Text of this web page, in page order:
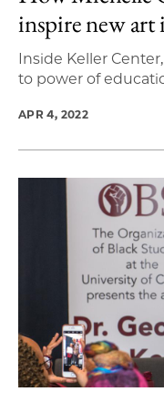
inspire new art
Inside Keller
to power of
APR 4, 2022